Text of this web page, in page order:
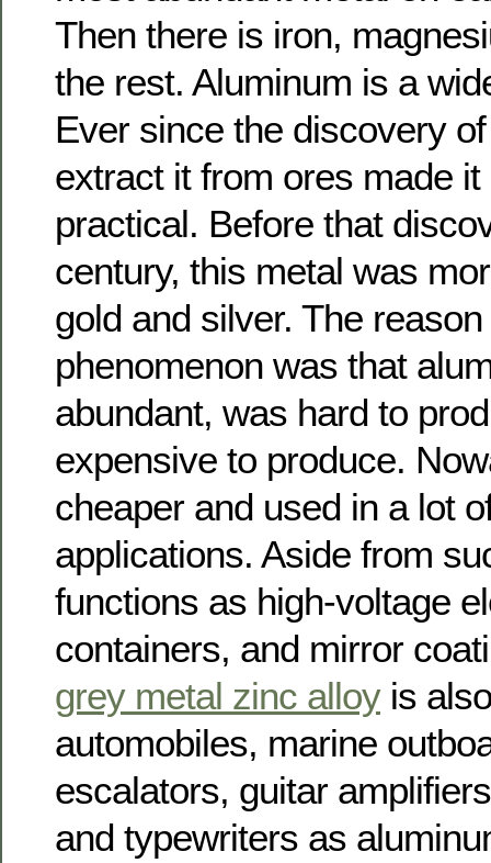
Then there is iron,
the rest. Aluminum is a
Ever since the discovery
extract it from ores made
practical. Before that
century, this metal was
gold and silver. The
phenomenon was that
abundant, was hard to
expensive to produce.
cheaper and used in a lot
applications. Aside from
functions as high-voltage
containers, and mirror
grey metal zinc alloyis
automobiles, marine
escalators, guitar
and typewriters as